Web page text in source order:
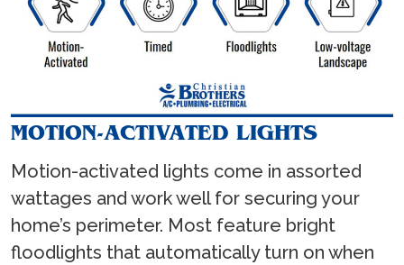
MOTION-ACTIVATED LIGHTS
Motion-activated lights come in assorted
wattages and work well for securing your
home’s perimeter. Most feature bright
floodlights that automatically turn on when